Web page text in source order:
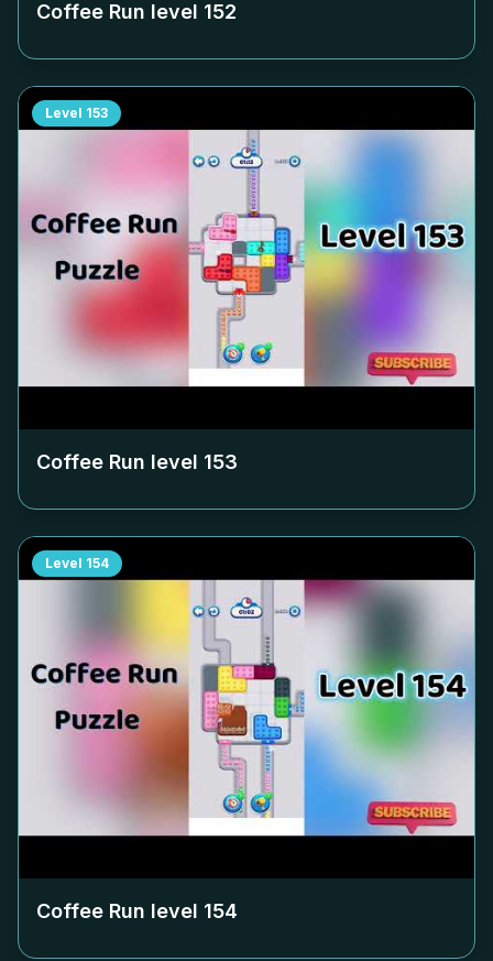
Coffee Run level 152
Level 153
Coffee Run level 153
Level 154
Coffee Run level 154